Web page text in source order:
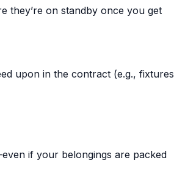
they’re on standby once you get
upon in the contract (e.g., fixtures
if your belongings are packed